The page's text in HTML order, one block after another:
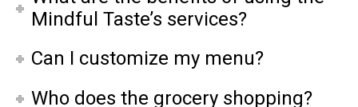
Mindful Taste’s services?
Can I customize my menu?
Who does the grocery shopping?